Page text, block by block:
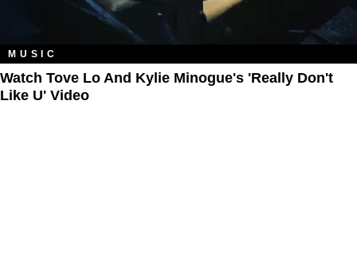
MUSIC
Watch Tove Lo And Kylie Minogue's 'Really Don't
Like U' Video